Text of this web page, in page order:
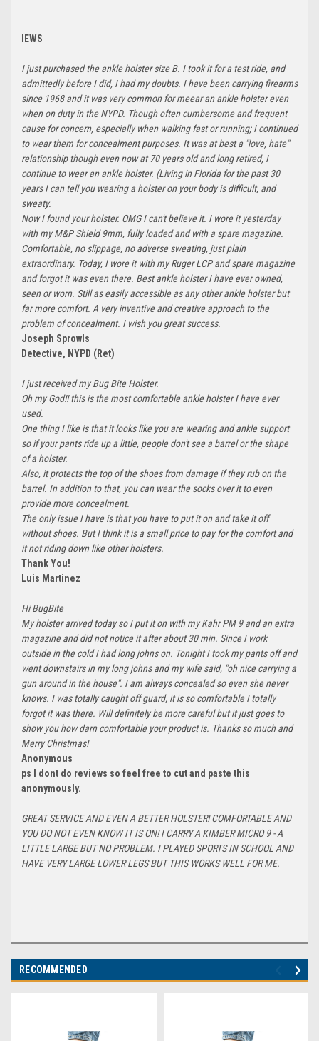
IEWS
I just purchased the ankle holster size B. I took it for a test ride, and
admittedly before I did, I had my doubts. I have been carrying firearms
since 1968 and it was very common for meear an ankle holster even
when on duty in the NYPD. Though often cumbersome and frequent
cause for concern, especially when walking fast or running; I continued
to wear them for concealment purposes. It was at best a "love, hate"
relationship though even now at 70 years old and long retired, I
continue to wear an ankle holster. (Living in Florida for the past 30
years I can tell you wearing a holster on your body is difficult, and
sweaty.
Now I found your holster. OMG I can't believe it. I wore it yesterday
with my M&P Shield 9mm, fully loaded and with a spare magazine.
Comfortable, no slippage, no adverse sweating, just plain
extraordinary. Today, I wore it with my Ruger LCP and spare magazine
and forgot it was even there. Best ankle holster I have ever owned,
seen or worn. Still as easily accessible as any other ankle holster but
far more comfort. A very inventive and creative approach to the
problem of concealment. I wish you great success.
Joseph Sprowls
Detective, NYPD (Ret)
I just received my Bug Bite Holster.
Oh my God!! this is the most comfortable ankle holster I have ever
used.
One thing I like is that it looks like you are wearing and ankle support
so if your pants ride up a little, people don't see a barrel or the shape
of a holster.
Also, it protects the top of the shoes from damage if they rub on the
barrel. In addition to that, you can wear the socks over it to even
provide more concealment.
The only issue I have is that you have to put it on and take it off
without shoes. But I think it is a small price to pay for the comfort and
it not riding down like other holsters.
Thank You!
Luis Martinez
Hi BugBite
My holster arrived today so I put it on with my Kahr PM 9 and an extra
magazine and did not notice it after about 30 min. Since I work
outside in the cold I had long johns on. Tonight I took my pants off and
went downstairs in my long johns and my wife said, "oh nice carrying a
gun around in the house". I am always concealed so even she never
knows. I was totally caught off guard, it is so comfortable I totally
forgot it was there. Will definitely be more careful but it just goes to
show you how darn comfortable your product is. Thanks so much and
Merry Christmas!
Anonymous
ps I dont do reviews so feel free to cut and paste this
anonymously.
GREAT SERVICE AND EVEN A BETTER HOLSTER! COMFORTABLE AND
YOU DO NOT EVEN KNOW IT IS ON! I CARRY A KIMBER MICRO 9 - A
LITTLE LARGE BUT NO PROBLEM. I PLAYED SPORTS IN SCHOOL AND
HAVE VERY LARGE LOWER LEGS BUT THIS WORKS WELL FOR ME.
RECOMMENDED